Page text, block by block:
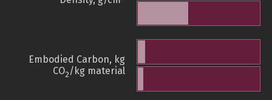
Embodied Carbon, kg
CO2/kg material